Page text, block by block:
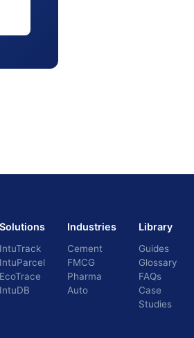
Solutions
IntuTrack
IntuParcel
EcoTrace
IntuDB
Industries
Cement
FMCG
Pharma
Auto
Library
Guides
Glossary
FAQs
Case
Studies